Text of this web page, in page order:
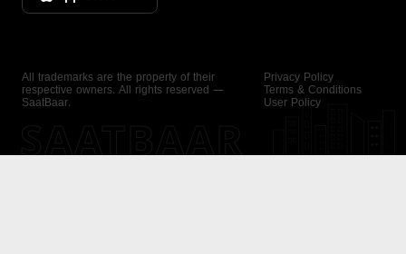
All trademarks are the property of their
respective owners. All rights reserved —
SaatBaar.
Privacy Policy
Terms & Conditions
User Policy